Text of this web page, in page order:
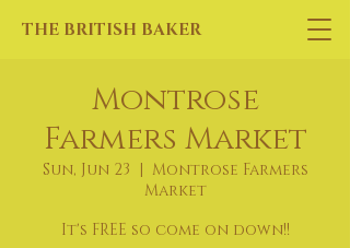
THE BRITISH BAKER
Montrose
Farmers Market
Sun, Jun 23
  |
Montrose Farmers
Market
It's FREE so come on down!!